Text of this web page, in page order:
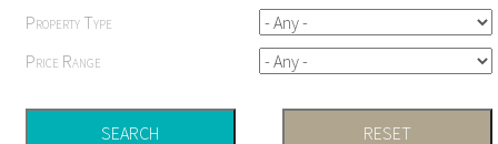
Property Type
Price Range